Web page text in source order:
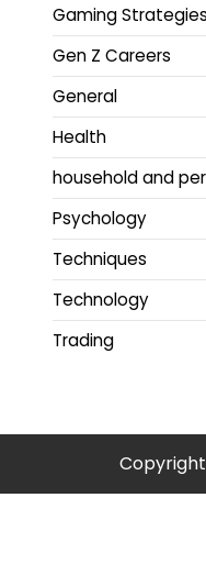
Gaming Strategies
Gen Z Careers
General
Health
household and
Psychology
Techniques
Technology
Trading